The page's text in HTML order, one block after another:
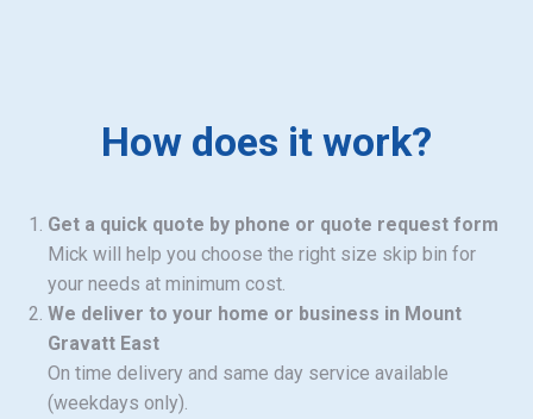
How does it work?
Get a quick quote by phone or quote request form
Mick will help you choose the right size skip bin for
your needs at minimum cost.
We deliver to your home or business in Mount
Gravatt East
On time delivery and same day service available
(weekdays only).